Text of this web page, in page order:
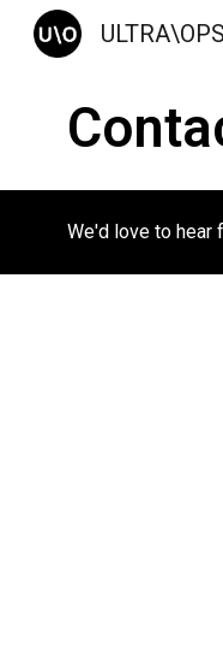
ULTRA\OPS
We'd love to hear